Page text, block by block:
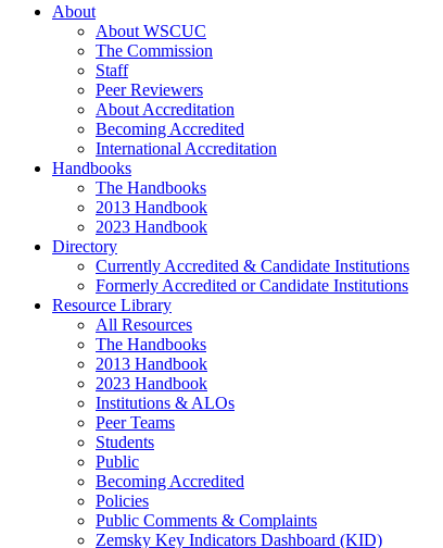
About
About WSCUC
The Commission
Staff
Peer Reviewers
About Accreditation
Becoming Accredited
International Accreditation
Handbooks
The Handbooks
2013 Handbook
2023 Handbook
Directory
Currently Accredited & Candidate Institutions
Formerly Accredited or Candidate Institutions
Resource Library
All Resources
The Handbooks
2013 Handbook
2023 Handbook
Institutions & ALOs
Peer Teams
Students
Public
Becoming Accredited
Policies
Public Comments & Complaints
Zemsky Key Indicators Dashboard (KID)